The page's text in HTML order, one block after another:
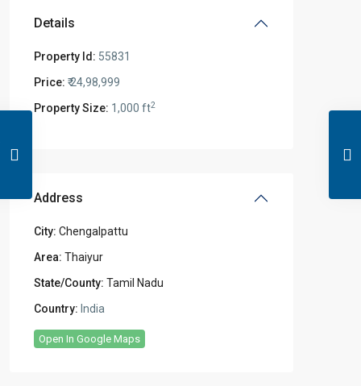
Details
Property Id: 55831
Price: ₹ 24,98,999
Property Size: 1,000 ft2
Address
City: Chengalpattu
Area: Thaiyur
State/County: Tamil Nadu
Country: India
Open In Google Maps